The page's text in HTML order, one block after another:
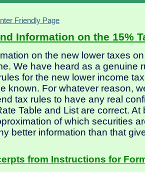
Friendly Page
Information on the 15%
on the new lower taxes
We have heard as a genuine
for the new lower income
known. For whatever reason,
tax rules to have any real
Table and List are correct.
of which securities
better information than that
from Instructions for